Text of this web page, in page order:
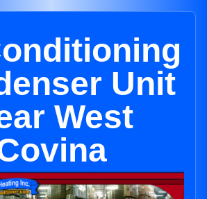
Unit
West